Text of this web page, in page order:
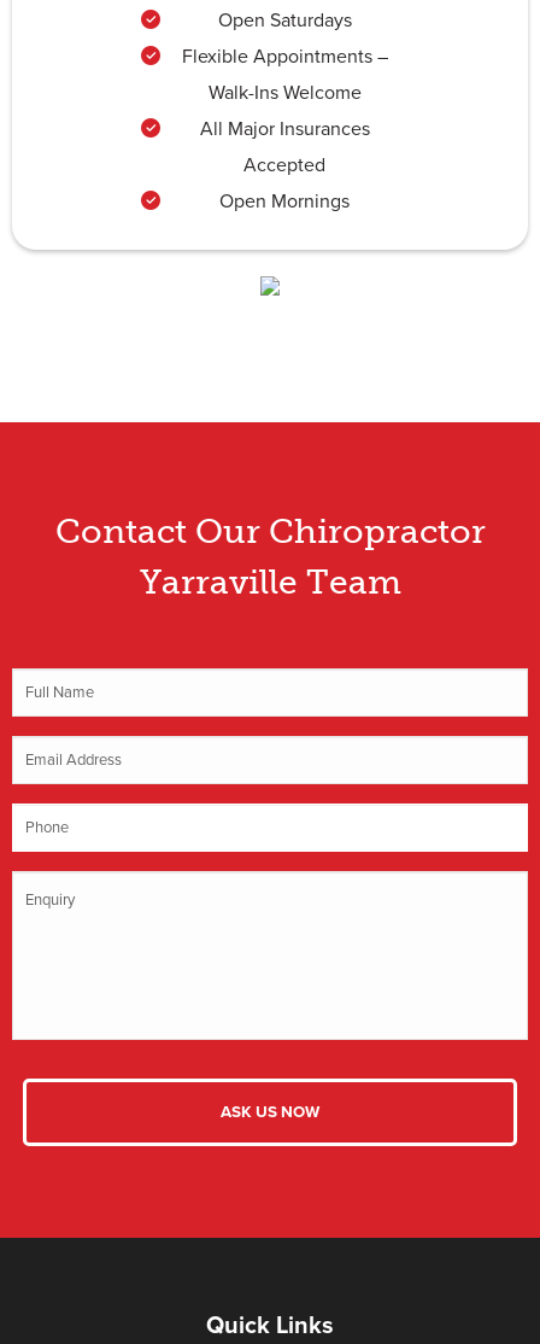
Open Saturdays
Flexible Appointments –
Walk-Ins Welcome
All Major Insurances
Accepted
Open Mornings
Contact Our Chiropractor
Yarraville Team
Quick Links